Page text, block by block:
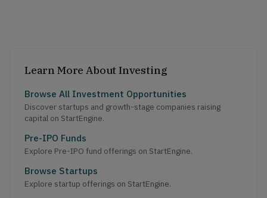
Learn More About Investing
Browse All Investment Opportunities
Discover startups and growth-stage companies raising
capital on StartEngine.
Pre-IPO Funds
Explore Pre-IPO fund offerings on StartEngine.
Browse Startups
Explore startup offerings on StartEngine.